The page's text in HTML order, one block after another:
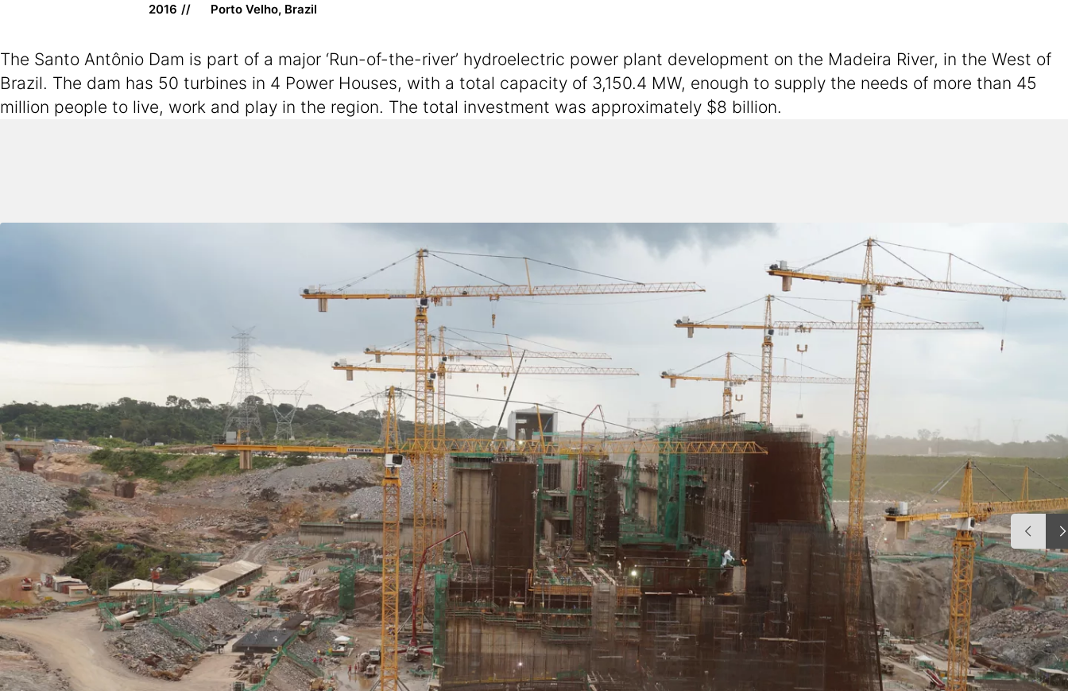
2016 Porto Velho, Brazil
The Santo Antônio Dam is part of a major ‘Run-of-the-river’ hydroelectric power plant development on the Madeira River, in the West of
Brazil. The dam has 50 turbines in 4 Power Houses, with a total capacity of 3,150.4 MW, enough to supply the needs of more than 45
million people to live, work and play in the region. The total investment was approximately $8 billion.